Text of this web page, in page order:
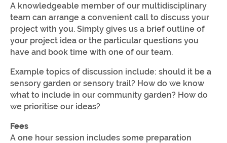
A knowledgeable member of our multidisciplinary
team can arrange a convenient call to discuss your
project with you. Simply gives us a brief outline of
your project idea or the particular questions you
have and book time with one of our team.
Example topics of discussion include: should it be a
sensory garden or sensory trail? How do we know
what to include in our community garden? How do
we prioritise our ideas?
Fees
A one hour session includes some preparation